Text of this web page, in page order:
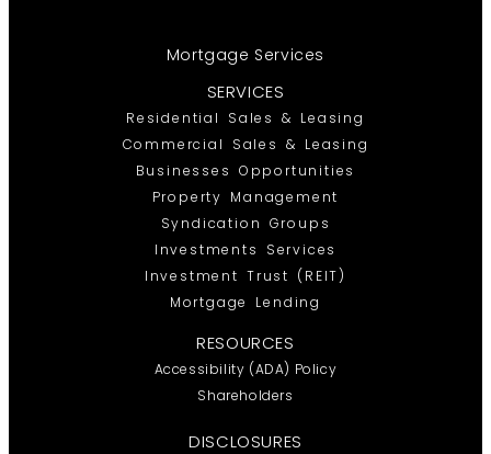
Mortgage Services
SERVICES
Residential Sales & Leasing
Commercial Sales & Leasing
Businesses Opportunities
Property Management
Syndication Groups
Investments Services
Investment Trust (REIT)
Mortgage Lending
RESOURCES
Accessibility (ADA) Policy
Shareholders
DISCLOSURES